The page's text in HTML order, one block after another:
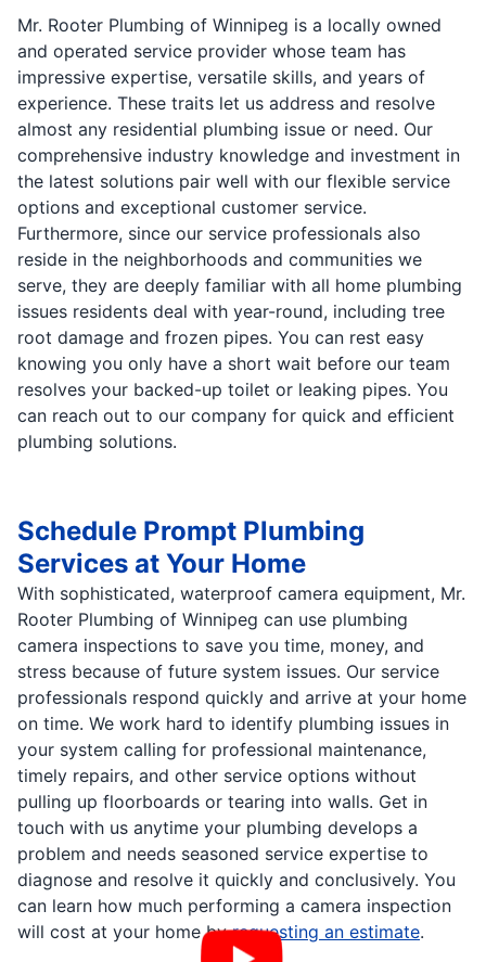
Mr. Rooter Plumbing of Winnipeg is a locally owned
and operated service provider whose team has
impressive expertise, versatile skills, and years of
experience. These traits let us address and resolve
almost any residential plumbing issue or need. Our
comprehensive industry knowledge and investment in
the latest solutions pair well with our flexible service
options and exceptional customer service.
Furthermore, since our service professionals also
reside in the neighborhoods and communities we
serve, they are deeply familiar with all home plumbing
issues residents deal with year-round, including tree
root damage and frozen pipes. You can rest easy
knowing you only have a short wait before our team
resolves your backed-up toilet or leaking pipes. You
can reach out to our company for quick and efficient
plumbing solutions.
Schedule Prompt Plumbing
Services at Your Home
With sophisticated, waterproof camera equipment, Mr.
Rooter Plumbing of Winnipeg can use plumbing
camera inspections to save you time, money, and
stress because of future system issues. Our service
professionals respond quickly and arrive at your home
on time. We work hard to identify plumbing issues in
your system calling for professional maintenance,
timely repairs, and other service options without
pulling up floorboards or tearing into walls. Get in
touch with us anytime your plumbing develops a
problem and needs seasoned service expertise to
diagnose and resolve it quickly and conclusively. You
can learn how much performing a camera inspection
will cost at your home byrequesting an estimate.